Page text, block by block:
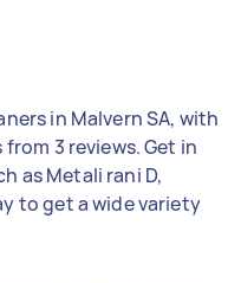
in Malvern SA, with
3 reviews. Get in
as Metali rani D,
to get a wide variety